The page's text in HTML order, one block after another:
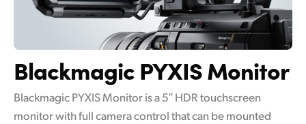
Blackmagic PYXIS Monitor
Blackmagic PYXIS Monitor is a 5″ HDR touchscreen
monitor with full camera control that can be mounted